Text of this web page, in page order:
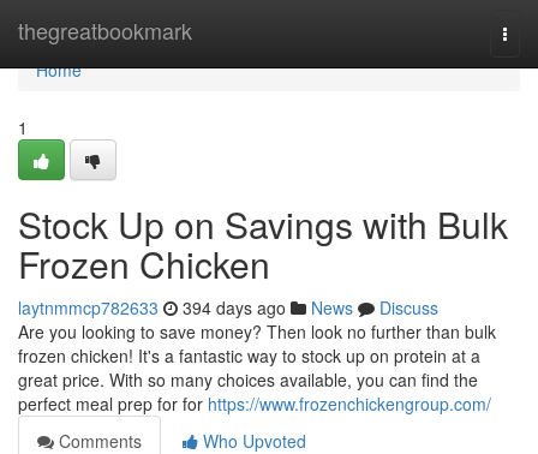
thegreatbookmark
Home
Home
1
Stock Up on Savings with Bulk
Frozen Chicken
laytnmmcp782633 394 days ago News
Discuss
Are you looking to save money? Then look no further than bulk
frozen chicken! It's a fantastic way to stock up on protein at a
great price. With so many choices available, you can find the
perfect meal prep for for https://www.frozenchickengroup.com/
Comments
Who Upvoted